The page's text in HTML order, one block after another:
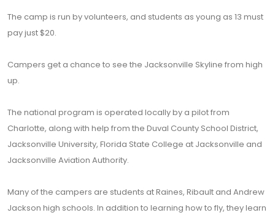
The camp is run by volunteers, and students as young as 13 must
pay just $20.
Campers get a chance to see the Jacksonville Skyline from high
up.
The national program is operated locally by a pilot from
Charlotte, along with help from the Duval County School District,
Jacksonville University, Florida State College at Jacksonville and
Jacksonville Aviation Authority.
Many of the campers are students at Raines, Ribault and Andrew
Jackson high schools. In addition to learning how to fly, they learn